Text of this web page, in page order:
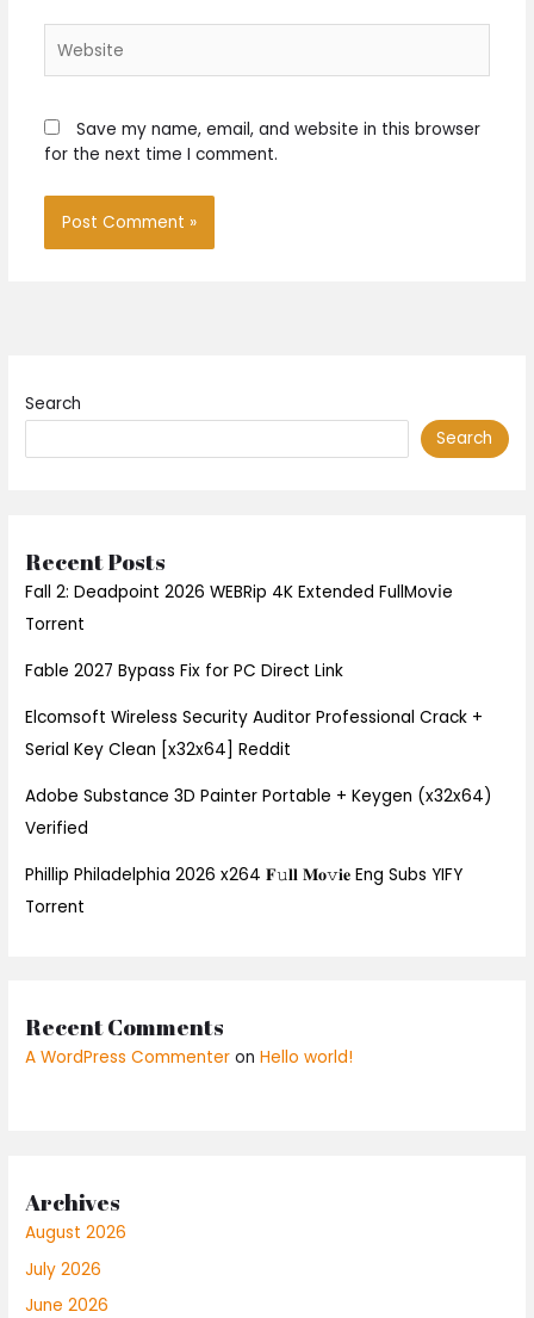
Save my name, email, and website in this browser
for the next time I comment.
Search
Search
Recent Posts
Fall 2: Deadpoint 2026 WEBRip 4K Extended FullMov𝗂e
Torrent
Fable 2027 Bypass Fix for PC Direct Link
Elcomsoft Wireless Security Auditor Professional Crack +
Serial Key Clean [x32x64] Reddit
Adobe Substance 3D Painter Portable + Keygen (x32x64)
Verified
Phillip Philadelphia 2026 x264 𝐅𝚞𝐥𝐥 𝐌𝐨𝚟𝐢𝐞 Eng Subs YIFY
Torrent
Recent Comments
A WordPress Commenter onHello world!
Archives
August 2026
July 2026
June 2026